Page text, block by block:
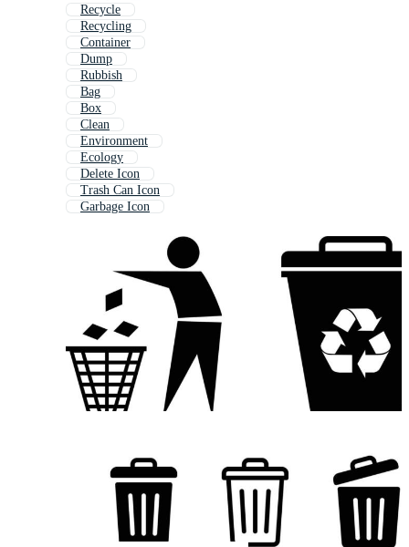
Recycle
Recycling
Container
Dump
Rubbish
Bag
Box
Clean
Environment
Ecology
Delete Icon
Trash Can Icon
Garbage Icon